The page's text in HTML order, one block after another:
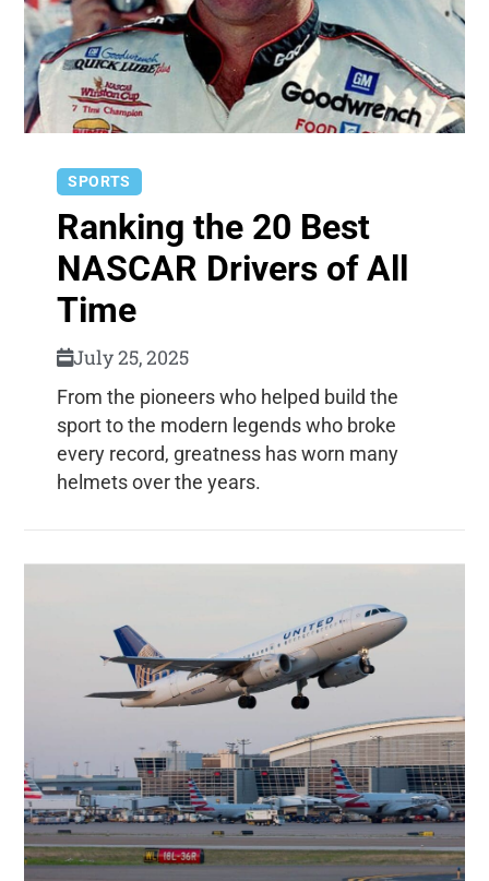
SPORTS
Ranking the 20 Best
NASCAR Drivers of All
Time
July 25, 2025
From the pioneers who helped build the
sport to the modern legends who broke
every record, greatness has worn many
helmets over the years.